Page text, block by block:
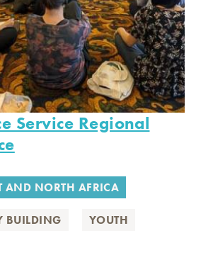
Service Regional
AND NORTH AFRICA
BUILDING YOUTH